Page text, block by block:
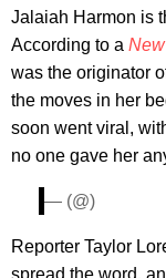
Jalaiah Harmon is
According to a
was the originator
the moves in her
soon went viral,
no one gave her
— (@)
Reporter Taylor
spread the word,